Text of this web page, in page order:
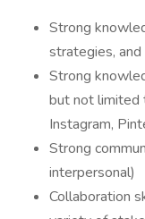
Strong
strategies,
Strong
but not limited
Instagram,
Strong
interpersonal)
Collaboration